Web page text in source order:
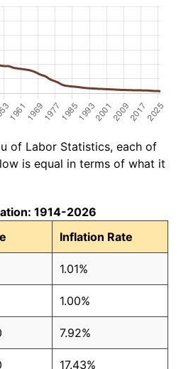
of Labor Statistics, each of
is equal in terms of what it
1914-2026
Inflation Rate
1.01%
1.00%
7.92%
17.43%